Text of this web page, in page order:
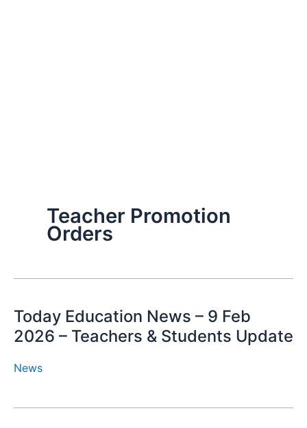
Teacher Promotion
Orders
Today Education News – 9 Feb
2026 – Teachers & Students Update
News